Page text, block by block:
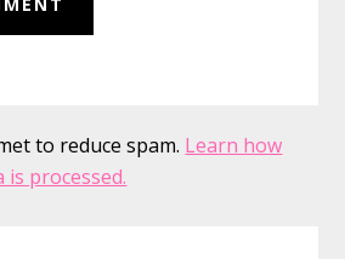
to reduce spam. Learn how
processed.